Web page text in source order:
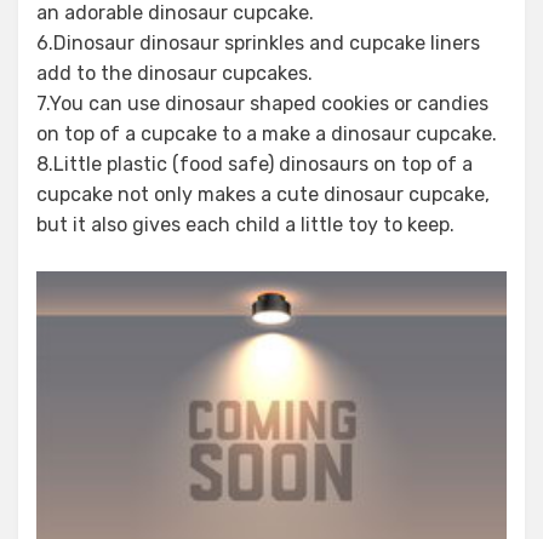
an adorable dinosaur cupcake.
6.Dinosaur dinosaur sprinkles and cupcake liners
add to the dinosaur cupcakes.
7.You can use dinosaur shaped cookies or candies
on top of a cupcake to a make a dinosaur cupcake.
8.Little plastic (food safe) dinosaurs on top of a
cupcake not only makes a cute dinosaur cupcake,
but it also gives each child a little toy to keep.